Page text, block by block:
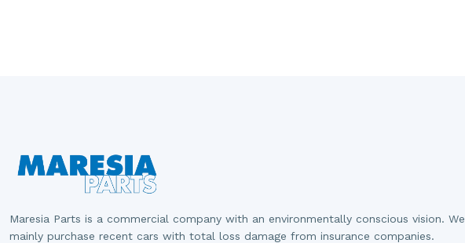
Maresia Parts is a commercial company with an environmentally conscious vision. We
mainly purchase recent cars with total loss damage from insurance companies.